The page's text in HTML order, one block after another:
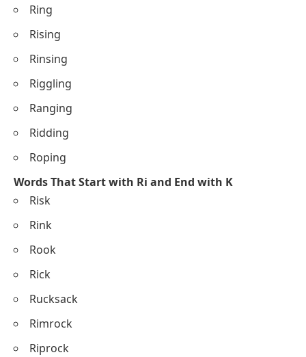
Ring
Rising
Rinsing
Riggling
Ranging
Ridding
Roping
Words That Start with Ri and End with K
Risk
Rink
Rook
Rick
Rucksack
Rimrock
Riprock